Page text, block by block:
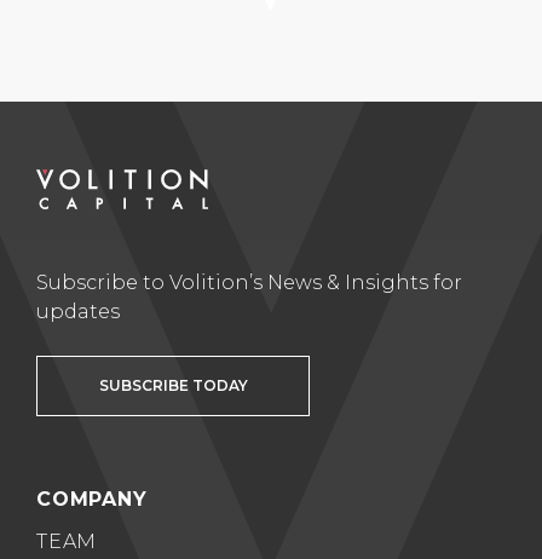
Subscribe to Volition’s News & Insights for
updates
SUBSCRIBE TODAY
COMPANY
TEAM